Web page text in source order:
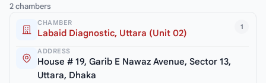
2 chambers
1
CHAMBER
Labaid Diagnostic, Uttara (Unit 02)
ADDRESS
House # 19, Garib E Nawaz Avenue, Sector 13,
Uttara, Dhaka